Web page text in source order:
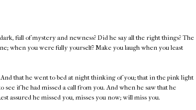
full of mystery and newness? Did he say all the right things? The
when you were fully yourself? Make you laugh when you least
And that he went to bed at night thinking of you; that in the pink light
if he had missed a call from you. And when he saw that he
assured he missed you, misses you now; will miss you.